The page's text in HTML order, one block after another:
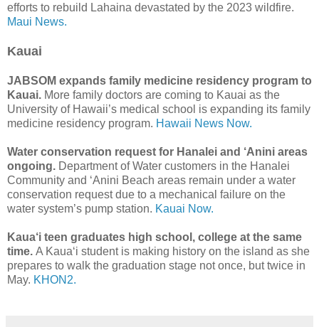
efforts to rebuild Lahaina devastated by the 2023 wildfire.
Maui News.
Kauai
JABSOM expands family medicine residency program to
Kauai. More family doctors are coming to Kauai as the
University of Hawaii’s medical school is expanding its family
medicine residency program. Hawaii News Now.
Water conservation request for Hanalei and ‘Anini areas
ongoing. Department of Water customers in the Hanalei
Community and ʻAnini Beach areas remain under a water
conservation request due to a mechanical failure on the
water system’s pump station. Kauai Now.
Kaua‘i teen graduates high school, college at the same
time. A Kaua‘i student is making history on the island as she
prepares to walk the graduation stage not once, but twice in
May. KHON2.